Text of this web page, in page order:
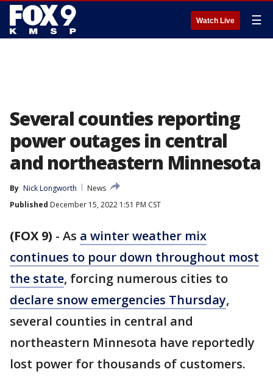
Watch Live ☰
Several counties reporting
power outages in central
and northeastern Minnesota
By Nick Longworth
News
Published December 15, 2022 1:51 PM CST
(FOX 9) - As a winter weather mix
continues to pour down throughout most
the state, forcing numerous cities to
declare snow emergencies Thursday,
several counties in central and
northeastern Minnesota have reportedly
lost power for thousands of customers.